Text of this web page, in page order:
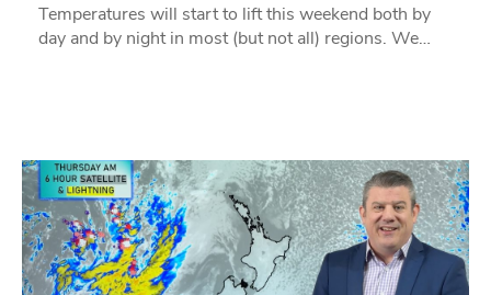
Temperatures will start to lift this weekend both by
day and by night in most (but not all) regions. We…